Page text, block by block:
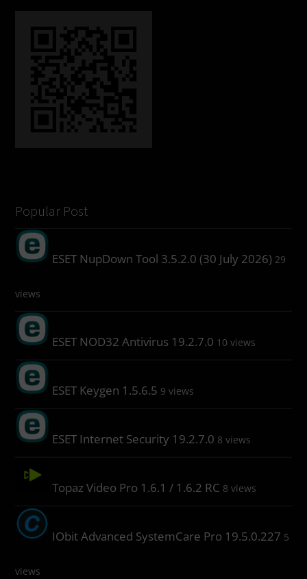
Popular Post
ESET NupDown Tool 3.5.2.0 (30 July 2026) 29
views
ESET NOD32 Antivirus 19.2.7.0 10 views
ESET Keygen 1.5.6.5 9 views
ESET Internet Security 19.2.7.0 8 views
Topaz Video Pro 1.6.1 / 1.6.2 RC 8 views
IObit Advanced SystemCare Pro 19.5.0.227 5
views